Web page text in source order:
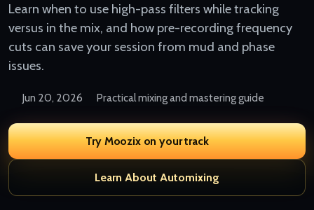
Learn when to use high-pass filters while tracking
versus in the mix, and how pre-recording frequency
cuts can save your session from mud and phase
issues.
Jun 20, 2026 Practical mixing and mastering guide
Try Moozix on your track
Learn About Automixing